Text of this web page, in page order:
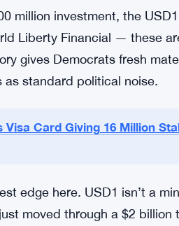
want is unclear.
for dragging White
million investment, the USD1
Liberty Financial — these
gives Democrats fresh